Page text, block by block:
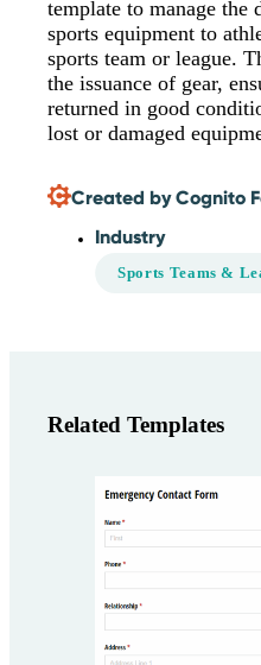
template to manage
sports equipment to
sports team or league.
the issuance of gear,
returned in good
lost or damaged
Created by Cognito
Industry
Sports Teams &
Related Templates